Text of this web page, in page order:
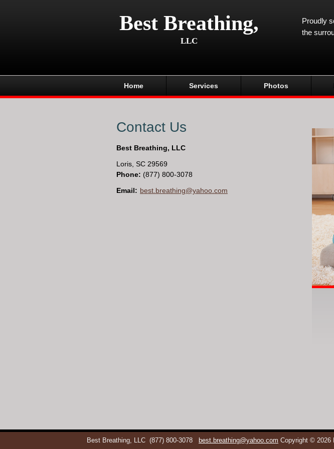
Best Breathing,
LLC
Proudly
the
Home Services Photos
Contact Us
Best Breathing, LLC
Loris SC 29569
Phone: (877) 800-3078
Email: best.breathing@yahoo.com
Best Breathing, LLC (877) 800-3078 best.breathing@yahoo.com Copyright © 2026